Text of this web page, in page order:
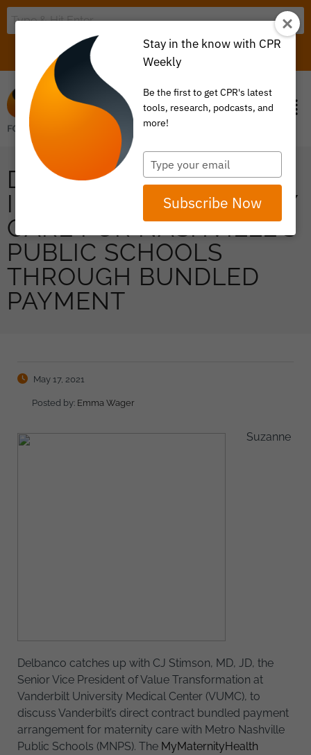
ITEM 0
DR. C.J. STIMSON ON
IMPROVING MATERNITY
CARE FOR NASHVILLE’S
PUBLIC SCHOOLS
THROUGH BUNDLED
PAYMENT
May 17, 2021
Posted by: Emma Wager
Suzanne
Delbanco catches up with CJ Stimson, MD, JD, the
Senior Vice President of Value Transformation at
Vanderbilt University Medical Center (VUMC), to
discuss Vanderbilt’s direct contract bundled payment
arrangement for maternity care with Metro Nashville
Public Schools (MNPS). The MyMaternityHealth
Stay in the know with CPR
Weekly
Be the first to get CPR's latest
tools, research, podcasts, and
more!
Type
your
email
Subscribe Now